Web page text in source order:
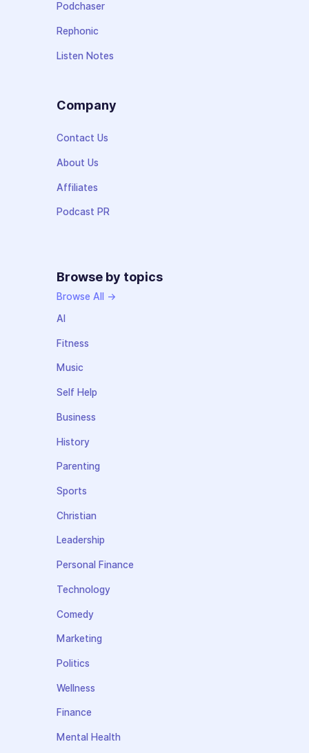
Podchaser
Rephonic
Listen Notes
Company
Contact Us
About Us
Affiliates
Podcast PR
Browse by topics
Browse All →
AI
Fitness
Music
Self Help
Business
History
Parenting
Sports
Christian
Leadership
Personal Finance
Technology
Comedy
Marketing
Politics
Wellness
Finance
Mental Health